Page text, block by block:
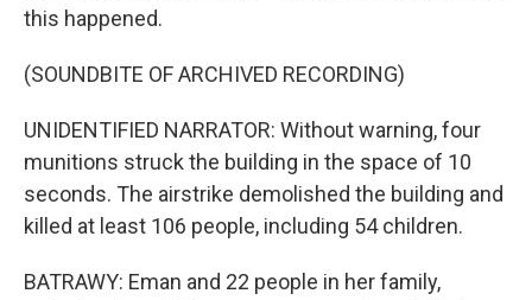
this happened.
(SOUNDBITE OF ARCHIVED RECORDING)
UNIDENTIFIED NARRATOR: Without warning, four
munitions struck the building in the space of 10
seconds. The airstrike demolished the building and
killed at least 106 people, including 54 children.
BATRAWY: Eman and 22 people in her family,